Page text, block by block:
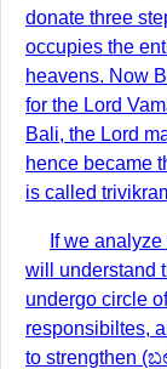
donate three
occupies the
heavens. Now
for the Lord
Bali, the Lord
hence became
is called
If we
will understand
undergo circle
responsibiltes,
to strengthen